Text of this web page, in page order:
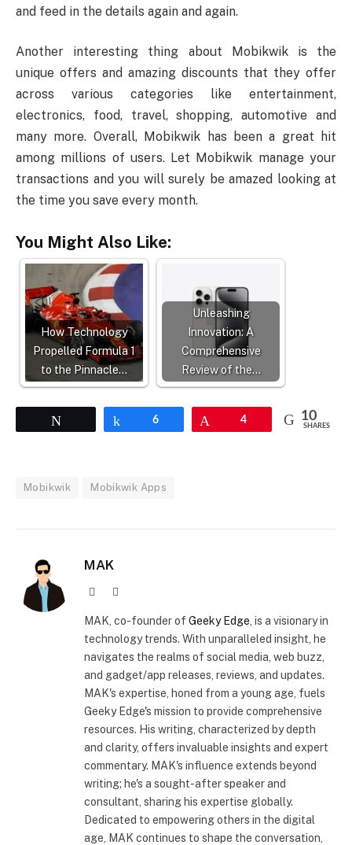
and feed in the details again and again.
Another interesting thing about Mobikwik is the
unique offers and amazing discounts that they offer
across various categories like entertainment,
electronics, food, travel, shopping, automotive and
many more. Overall, Mobikwik has been a great hit
among millions of users. Let Mobikwik manage your
transactions and you will surely be amazed looking at
the time you save every month.
You Might Also Like:
How Technology
Propelled Formula 1
to the Pinnacle…
Unleashing
Innovation: A
Comprehensive
Review of the…
Share
6 4 10
SHARES
Mobikwik Mobikwik Apps
MAK
Website
MAK, co-founder of Geeky Edge , is a visionary in
technology trends. With unparalleled insight, he
navigates the realms of social media, web buzz,
and gadget/app releases, reviews, and updates.
MAK's expertise, honed from a young age, fuels
Geeky Edge's mission to provide comprehensive
resources. His writing, characterized by depth
and clarity, offers invaluable insights and expert
commentary. MAK's influence extends beyond
writing; he's a sought-after speaker and
consultant, sharing his expertise globally.
Dedicated to empowering others in the digital
age, MAK continues to shape the conversation,